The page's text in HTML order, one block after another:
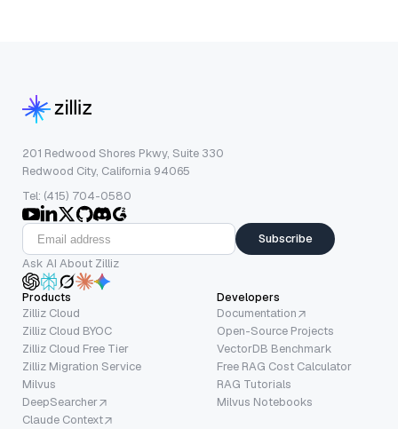
201 Redwood Shores Pkwy, Suite 330
Redwood City, California 94065
Tel: (415) 704-0580
Subscribe
Ask AI About Zilliz
Products
Zilliz Cloud
Zilliz Cloud BYOC
Zilliz Cloud Free Tier
Zilliz Migration Service
Milvus
DeepSearcher
Claude Context
Developers
Documentation
Open-Source Projects
VectorDB Benchmark
Free RAG Cost Calculator
RAG Tutorials
Milvus Notebooks